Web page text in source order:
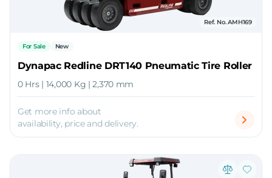
Ref. No. AMH169
For Sale New
Dynapac Redline DRT140 Pneumatic Tire Roller
0 Hrs | 14,000 Kg | 2,370 mm
Get more info about
availability, price and delivery.